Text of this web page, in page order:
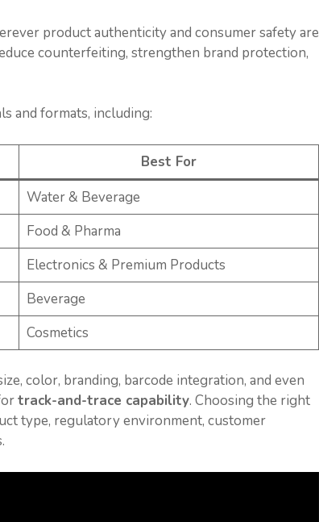
product authenticity and consumer safety are
counterfeiting, strengthen brand protection,
and formats, including:
Best For
Water & Beverage
Food & Pharma
Electronics & Premium Products
Beverage
Cosmetics
color, branding, barcode integration, and even
track-and-trace capability. Choosing the right
type, regulatory environment, customer